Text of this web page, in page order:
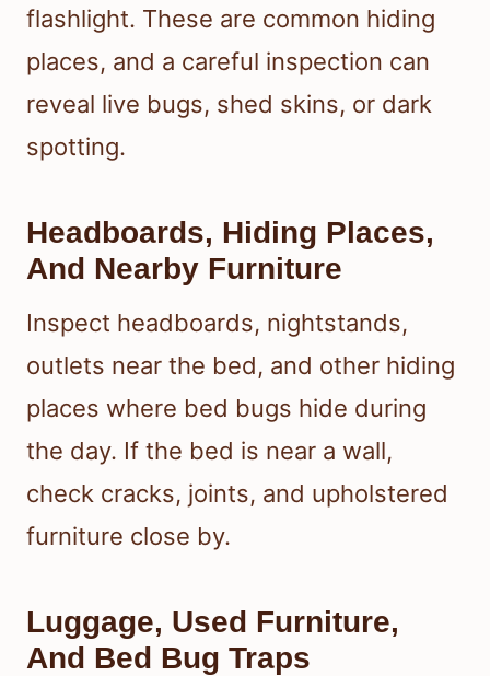
flashlight. These are common hiding
places, and a careful inspection can
reveal live bugs, shed skins, or dark
spotting.
Headboards, Hiding Places,
And Nearby Furniture
Inspect headboards, nightstands,
outlets near the bed, and other hiding
places where bed bugs hide during
the day. If the bed is near a wall,
check cracks, joints, and upholstered
furniture close by.
Luggage, Used Furniture,
And Bed Bug Traps